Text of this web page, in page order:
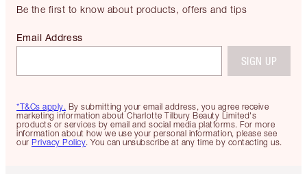
Be the first to know about products, offers and tips
*T&Cs apply. By submitting your email address, you agree receive
marketing information about Charlotte Tilbury Beauty Limited's
products or services by email and social media platforms. For more
information about how we use your personal information, please see
our Privacy Policy. You can unsubscribe at any time by contacting us.
Email Address
SIGN UP